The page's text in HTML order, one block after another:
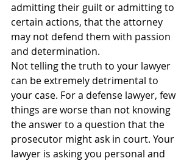
admitting their guilt or admitting to
certain actions, that the attorney
may not defend them with passion
and determination.
Not telling the truth to your lawyer
can be extremely detrimental to
your case. For a defense lawyer, few
things are worse than not knowing
the answer to a question that the
prosecutor might ask in court. Your
lawyer is asking you personal and